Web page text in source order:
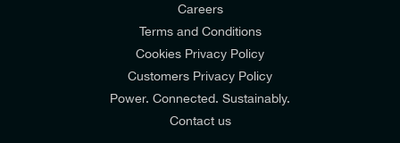
Careers
Terms and Conditions
Cookies Privacy Policy
Customers Privacy Policy
Power. Connected. Sustainably.
Contact us